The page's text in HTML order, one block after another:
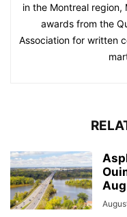
in the Montreal region,
awards from the
Association for written